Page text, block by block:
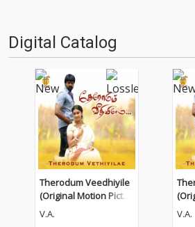
Digital Catalog
Therodum Veedhiyile
(Original Motion Pictur
e Soundtrack)
V.A.
e
V.A.